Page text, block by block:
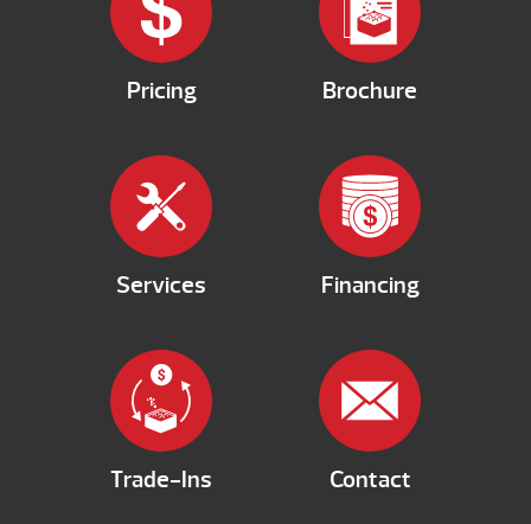
Pricing Brochure
Services Financing
Trade-Ins Contact